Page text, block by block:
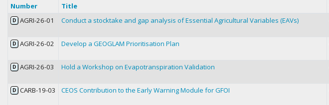
Number Title
D AGRI-26-01 Conduct a stocktake and gap analysis of Essential Agricultural Variables (EAVs)
D AGRI-26-02 Develop a GEOGLAM Prioritisation Plan
D AGRI-26-03 Hold a Workshop on Evapotranspiration Validation
D CARB-19-03 CEOS Contribution to the Early Warning Module for GFOI